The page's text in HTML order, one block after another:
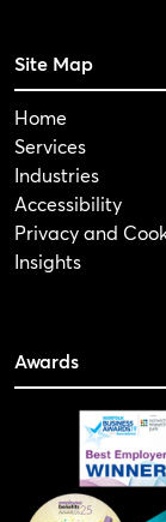
Site Map
Home
Services
Industries
Accessibility
Privacy and
Insights
Awards